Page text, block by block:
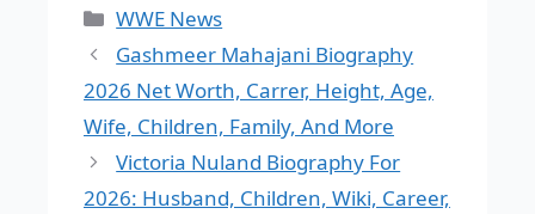
Categories
WWE News
Gashmeer Mahajani Biography
2026 Net Worth, Carrer, Height, Age,
Wife, Children, Family, And More
Victoria Nuland Biography For
2026: Husband, Children, Wiki, Career,